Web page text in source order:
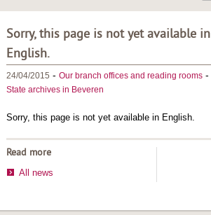
Sorry, this page is not yet available in
English.
24/04/2015 - Our branch offices and reading rooms-
State archives in Beveren
Sorry, this page is not yet available in English.
Read more
All news